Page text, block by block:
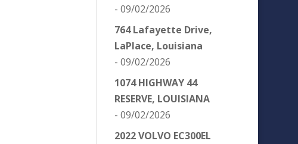
- 09/02/2026
764 Lafayette Drive,
LaPlace, Louisiana
- 09/02/2026
1074 HIGHWAY 44
RESERVE, LOUISIANA
- 09/02/2026
2022 VOLVO EC300EL